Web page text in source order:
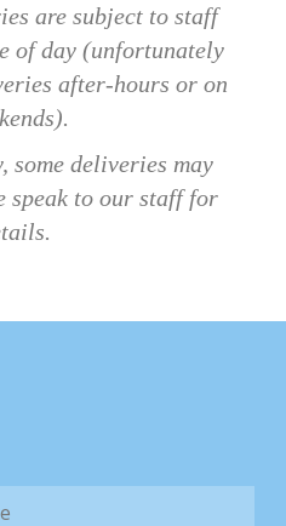
are subject to staff
of day (unfortunately
after-hours or on
some deliveries may
speak to our staff for